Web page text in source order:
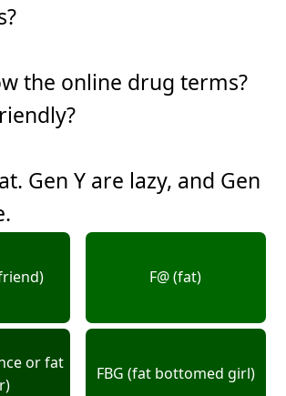
the online drug terms?
Gen Y are lazy, and Gen
F@ (fat)
or fat
FBG (fat bottomed girl)